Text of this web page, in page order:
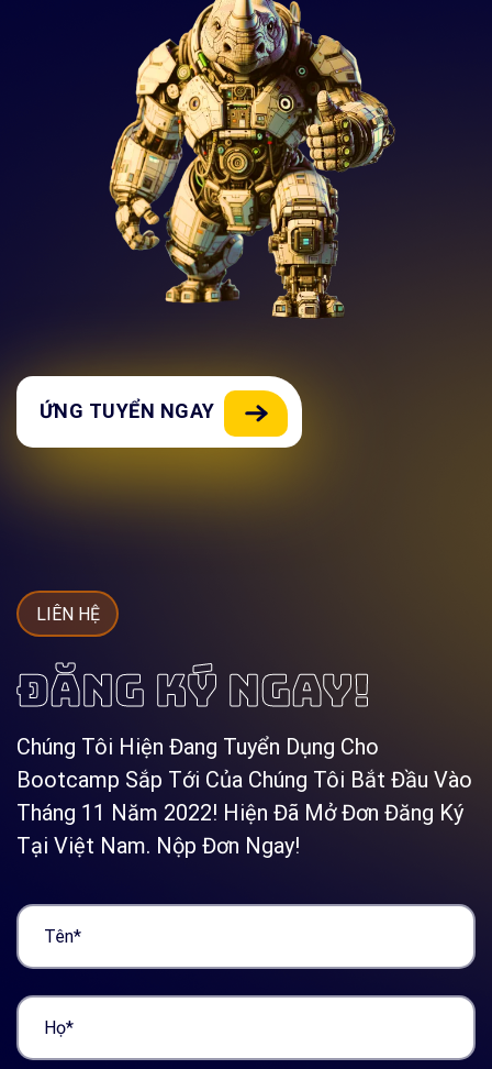
ỨNG TUYỂN NGAY
LIÊN HỆ
ĐĂNG KÝ NGAY!
Chúng Tôi Hiện Đang Tuyển Dụng Cho
Bootcamp Sắp Tới Của Chúng Tôi Bắt Đầu Vào
Tháng 11 Năm 2022! Hiện Đã Mở Đơn Đăng Ký
Tại Việt Nam. Nộp Đơn Ngay!